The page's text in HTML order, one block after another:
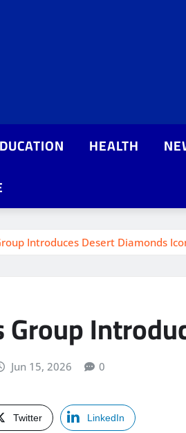
HEALTH
Introduces Desert Diamonds
Group
Jun 15, 2026 0
Twitter LinkedIn